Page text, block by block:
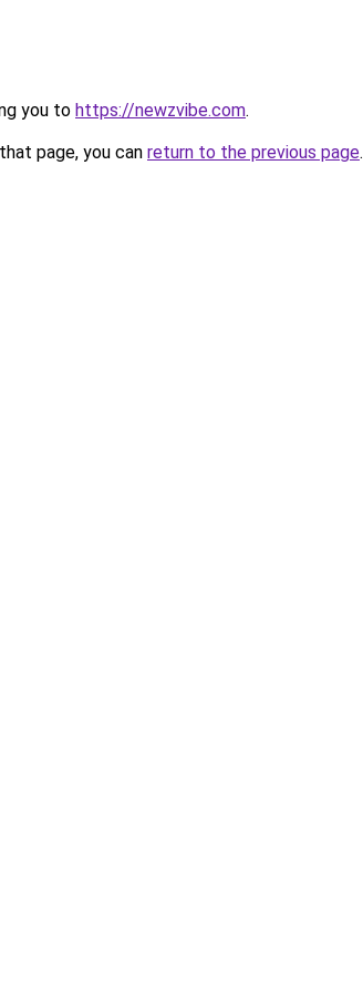
you to https://newzvibe.com.
page, you can return to the previous page.